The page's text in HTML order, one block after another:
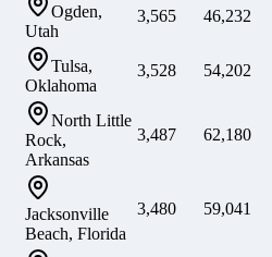
Ogden,
Utah
3,565 46,232
Tulsa,
Oklahoma
3,528 54,202
North Little
Rock,
Arkansas
3,487 62,180
Jacksonville
Beach, Florida
3,480 59,041